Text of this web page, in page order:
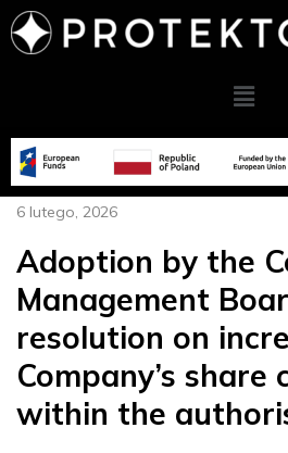
6 lutego, 2026
Adoption by the
Management
resolution on
Company’s share
within the